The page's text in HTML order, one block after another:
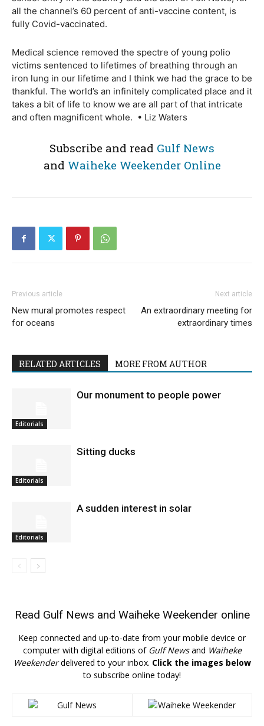
all the channel’s 60 percent of anti-vaccine content, is
fully Covid-vaccinated.
Medical science removed the spectre of young polio
victims sentenced to lifetimes of breathing through an
iron lung in our lifetime and I think we had the grace to be
thankful. The world’s an infinitely complicated place and it
takes a bit of life to know we are all part of that intricate
and often magnificent whole. • Liz Waters
Subscribe and read Gulf News
and Waiheke Weekender Online
Previous article
New mural promotes respect
for oceans
Next article
An extraordinary meeting for
extraordinary times
RELATED ARTICLES MORE FROM AUTHOR
Editorials
Our monument to people power
Editorials
Sitting ducks
Editorials
A sudden interest in solar
Read Gulf News and Waiheke Weekender online
Keep connected and up-to-date from your mobile device or
computer with digital editions of Gulf Newsand Waiheke
Weekenderdelivered to your inbox. Click the images below
to subscribe online today!